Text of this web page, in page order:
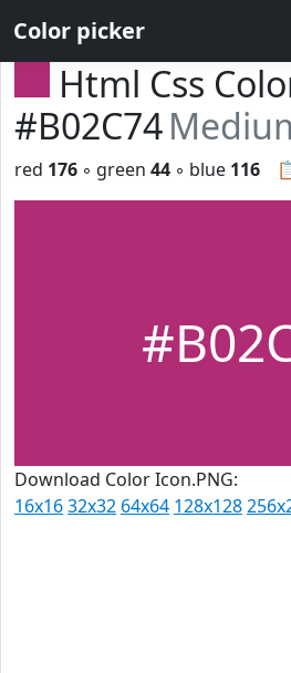
Color picker
Html Css
#B02C74
red 176 ◦ green 44 ◦ blue 116
Download Color Icon.PNG:
16x1632x32 64x64 128x128